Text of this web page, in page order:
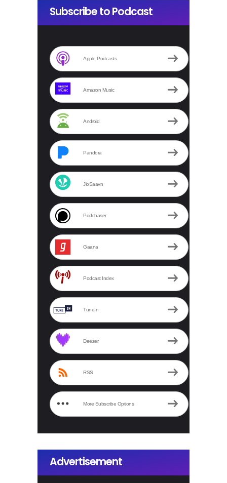
Subscribe to Podcast
Apple Podcasts
Amazon Music
Android
Pandora
JioSaavn
Podchaser
Gaana
Podcast Index
TuneIn
Deezer
RSS
More Subscribe Options
Advertisement